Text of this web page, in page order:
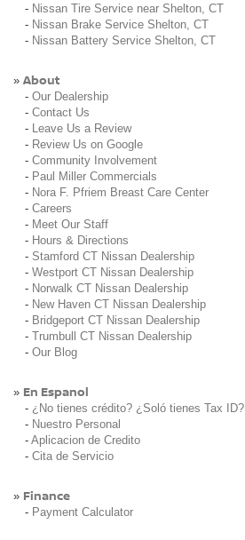
- Nissan Tire Service near Shelton, CT
- Nissan Brake Service Shelton, CT
- Nissan Battery Service Shelton, CT
» About
- Our Dealership
- Contact Us
- Leave Us a Review
- Review Us on Google
- Community Involvement
- Paul Miller Commercials
- Nora F. Pfriem Breast Care Center
- Careers
- Meet Our Staff
- Hours & Directions
- Stamford CT Nissan Dealership
- Westport CT Nissan Dealership
- Norwalk CT Nissan Dealership
- New Haven CT Nissan Dealership
- Bridgeport CT Nissan Dealership
- Trumbull CT Nissan Dealership
- Our Blog
» En Espanol
- ¿No tienes crédito? ¿Soló tienes Tax ID?
- Nuestro Personal
- Aplicacion de Credito
- Cita de Servicio
» Finance
- Payment Calculator